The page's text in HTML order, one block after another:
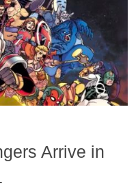
Arrive in